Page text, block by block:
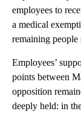
employees to
a medical
remaining people
Employees’
points between
opposition
deeply held: in